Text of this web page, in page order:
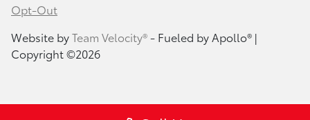
Opt-Out
Website byTeam Velocity®- Fueled by Apollo® |
Copyright ©2026